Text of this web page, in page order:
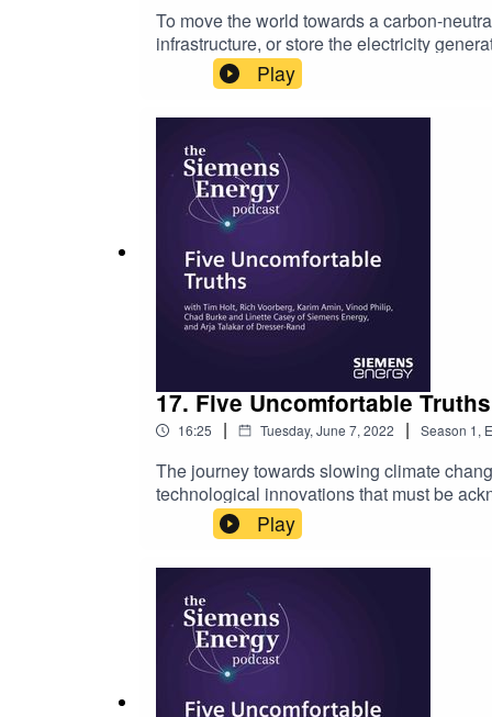
To move the world towards a carbon-
infrastructure, or store the electricity
on the further development of these
Siemens Energy, discusses several
five technologies as keys to reaching
financial incentives and political will
according to Vinod. As he says, the
difference between success and failure
For more information and links to all the
Play
17. Five Uncomfortable Truths
16:25 | Tuesday, June 7, 2022 | Season 1,
The journey towards slowing climate
technological innovations that must be
hear from many voices within Siemens
needs to be done to combat
Voorberg, President at Siemens Energy
Strategy Officer at Siemens
System Sales at Siemens EnergyWe can
technology, infrastructure, finance, and
For more information and links to all the
Play